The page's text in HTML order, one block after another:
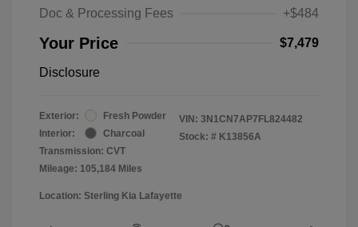
Doc & Processing Fees
+$484
Your Price $7,479
Disclosure
Exterior:
Fresh Powder
Interior:
Charcoal
Transmission: CVT
Mileage: 105,184 Miles
VIN: 3N1CN7AP7FL824482
Stock: # K13856A
Location: Sterling Kia Lafayette